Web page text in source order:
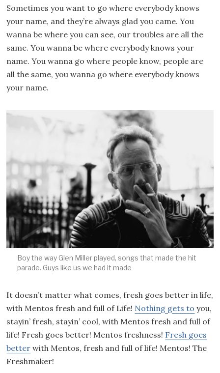
Sometimes you want to go where everybody knows
your name, and they’re always glad you came. You
wanna be where you can see, our troubles are all the
same. You wanna be where everybody knows your
name. You wanna go where people know, people are
all the same, you wanna go where everybody knows
your name.
Boy the way Glen Miller played, songs that made the hit
parade. Guys like us we had it made
It doesn’t matter what comes, fresh goes better in life,
with Mentos fresh and full of Life! Nothing gets to you,
stayin’ fresh, stayin’ cool, with Mentos fresh and full of
life! Fresh goes better! Mentos freshness! Fresh goes
better with Mentos, fresh and full of life! Mentos! The
Freshmaker!